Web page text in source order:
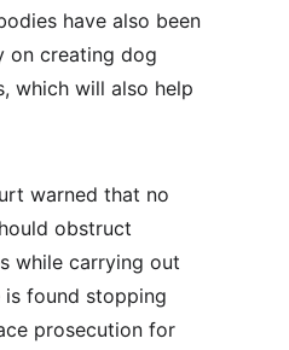
have also been
on creating dog
which will also help
warned that no
obstruct
while carrying out
found stopping
prosecution for